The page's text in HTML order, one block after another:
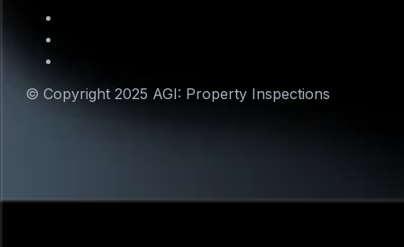
© Copyright 2025 AGI: Property Inspections